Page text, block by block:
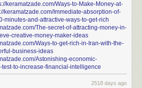
keramatzade.com/Ways-to-Make-Money-at-
keramatzade.com/Immediate-absorption-of-
minutes-and-attractive-ways-to-get-rich
The-secret-of-attracting-money-in-
creative-money-maker-ideas
Ways-to-get-rich-in-Iran-with-the-
business-ideas
Astonishing-economic-
to-increase-financial-intelligence
2518 days ago